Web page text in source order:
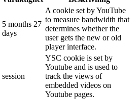
5 months 27
days
A cookie set by YouTube
to measure bandwidth that
determines whether the
user gets the new or old
player interface.
session
YSC cookie is set by
Youtube and is used to
track the views of
embedded videos on
Youtube pages.